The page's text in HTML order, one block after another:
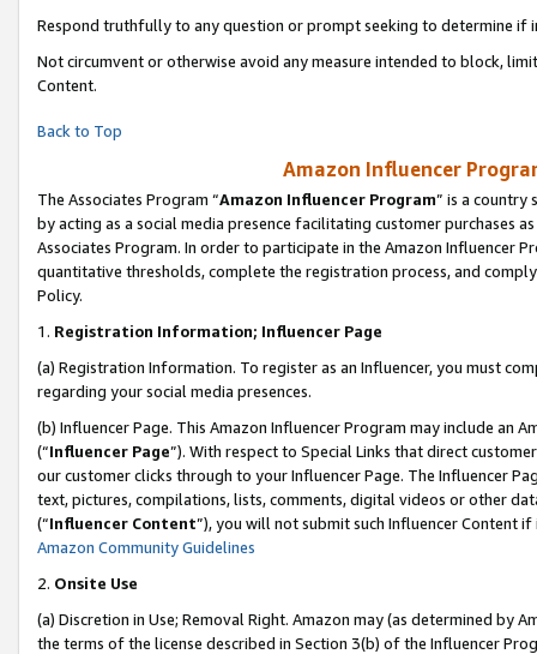
Respond truthfully to any question or prompt seeking to determine if
Not circumvent or otherwise avoid any measure intended to block,
Content.
Back to Top
Amazon Influencer
The Associates Program “Amazon Influencer Program” is a country
by acting as a social media presence facilitating customer purchases
Associates Program. In order to participate in the Amazon Influencer
quantitative thresholds, complete the registration process, and
Policy.
1. Registration Information; Influencer Page
(a) Registration Information. To register as an Influencer, you must
regarding your social media presences.
(b) Influencer Page. This Amazon Influencer Program may include an
(“Influencer Page”). With respect to Special Links that direct
our customer clicks through to your Influencer Page. The Influencer
text, pictures, compilations, lists, comments, digital videos or other
(“Influencer Content”), you will not submit such Influencer Content
Amazon Community Guidelines
2. Onsite Use
(a) Discretion in Use; Removal Right. Amazon may (as determined by
the terms of the license described in Section 3(b) of the Influencer